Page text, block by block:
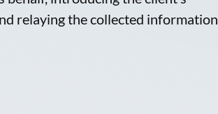
relaying the collected information